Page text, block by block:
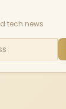
tech news